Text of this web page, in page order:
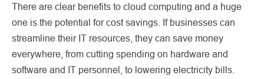
There are clear benefits to cloud computing and a huge
one is the potential for cost savings. If businesses can
streamline their IT resources, they can save money
everywhere, from cutting spending on hardware and
software and IT personnel, to lowering electricity bills.